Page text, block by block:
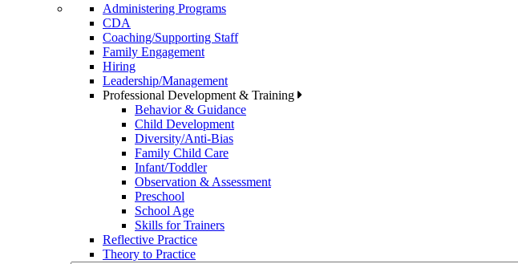
Administering Programs
CDA
Coaching/Supporting Staff
Family Engagement
Hiring
Leadership/Management
Professional Development & Training
Behavior & Guidance
Child Development
Diversity/Anti-Bias
Family Child Care
Infant/Toddler
Observation & Assessment
Preschool
School Age
Skills for Trainers
Reflective Practice
Theory to Practice